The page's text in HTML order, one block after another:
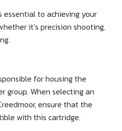
to achieving your
it’s precision shooting,
for housing the
group. When selecting an
ensure that the
with this cartridge.